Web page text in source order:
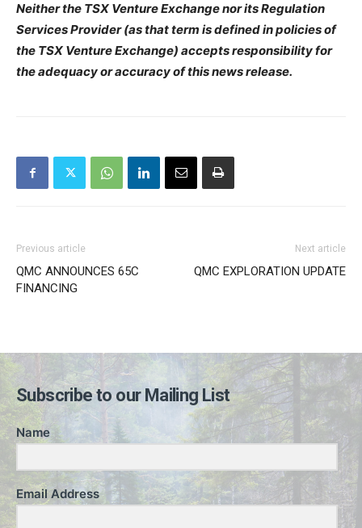
Neither the TSX Venture Exchange nor its Regulation
Services Provider (as that term is defined in policies of
the TSX Venture Exchange) accepts responsibility for
the adequacy or accuracy of this news release.
Previous article
QMC ANNOUNCES 65C
FINANCING
Next article
QMC EXPLORATION UPDATE
Subscribe to our Mailing List
Name
Email Address